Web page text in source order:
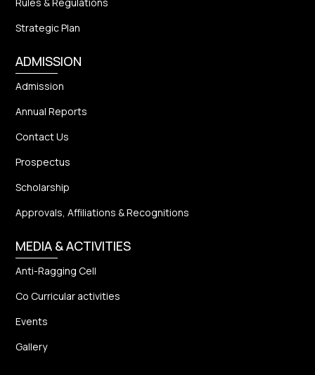
Strategic Plan
ADMISSION
Admission
Annual Reports
Contact Us
Prospectus
Scholarship
Approvals, Affiliations & Recognitions
MEDIA & ACTIVITIES
Anti-Ragging Cell
Co Curricular activities
Events
Gallery